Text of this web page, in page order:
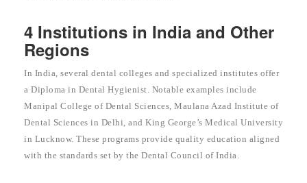
4 Institutions in India and Other
Regions
In India, several dental colleges and specialized institutes offer
a Diploma in Dental Hygienist. Notable examples include
Manipal College of Dental Sciences, Maulana Azad Institute of
Dental Sciences in Delhi, and King George’s Medical University
in Lucknow. These programs provide quality education aligned
with the standards set by the Dental Council of India.